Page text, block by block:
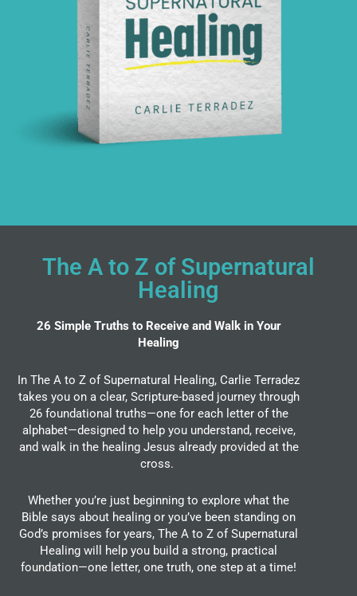
The A to Z of Supernatural
Healing
26 Simple Truths to Receive and Walk in Your
Healing
In The A to Z of Supernatural Healing, Carlie Terradez
takes you on a clear, Scripture-based journey through
26 foundational truths—one for each letter of the
alphabet—designed to help you understand, receive,
and walk in the healing Jesus already provided at the
cross.
Whether you’re just beginning to explore what the
Bible says about healing or you’ve been standing on
God’s promises for years, The A to Z of Supernatural
Healing will help you build a strong, practical
foundation—one letter, one truth, one step at a time!